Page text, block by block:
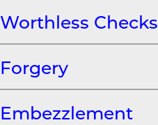
Worthless Checks
Forgery
Embezzlement